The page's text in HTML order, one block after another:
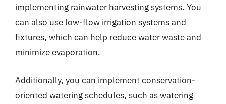
implementing rainwater harvesting systems. You
can also use low-flow irrigation systems and
fixtures, which can help reduce water waste and
minimize evaporation.
Additionally, you can implement conservation-
oriented watering schedules, such as watering